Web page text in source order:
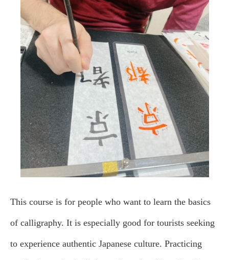
This course is for people who want to learn the basics
of calligraphy. It is especially good for tourists seeking
to experience authentic Japanese culture. Practicing